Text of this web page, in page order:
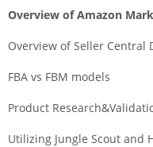
Overview of Amazon
Overview of Seller Central
FBA vs FBM models
Product
Utilizing Jungle Scout and